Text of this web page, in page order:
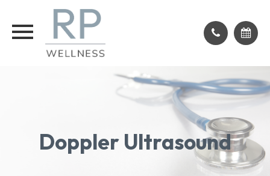
Doppler Ultrasound